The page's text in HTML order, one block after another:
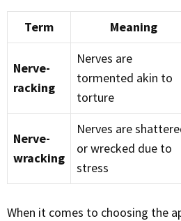
Term Meaning
Nerve-
racking
Nerves are
tormented akin to
torture
Nerve-
wracking
Nerves are
or wrecked due to
stress
When it comes to choosing the appropriate term, it